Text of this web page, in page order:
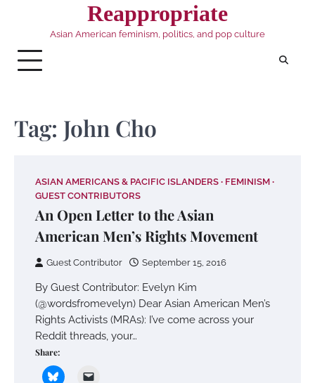
Reappropriate
Asian American feminism, politics, and pop culture
Tag: John Cho
ASIAN AMERICANS & PACIFIC ISLANDERS
FEMINISM
GUEST CONTRIBUTORS
An Open Letter to the Asian
American Men’s Rights Movement
Guest Contributor September 15, 2016
By Guest Contributor: Evelyn Kim
(@wordsfromevelyn) Dear Asian American Men’s
Rights Activists (MRAs): I’ve come across your
Reddit threads, your…
Share: